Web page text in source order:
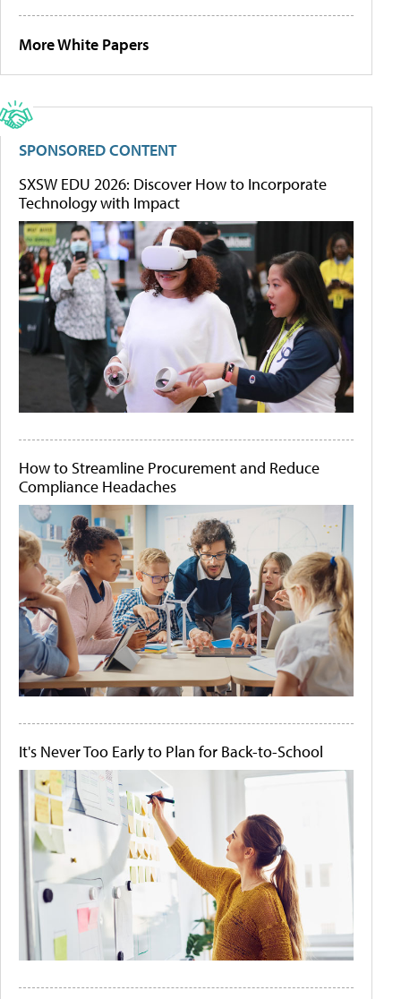
More White Papers
SPONSORED CONTENT
SXSW EDU 2026: Discover How to Incorporate
Technology with Impact
How to Streamline Procurement and Reduce
Compliance Headaches
It's Never Too Early to Plan for Back-to-School